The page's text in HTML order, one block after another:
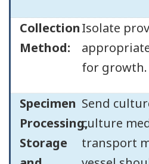
Collection
Method:
Isolate
for growth.
Specimen
Processing,
Storage
Send
culture
transport